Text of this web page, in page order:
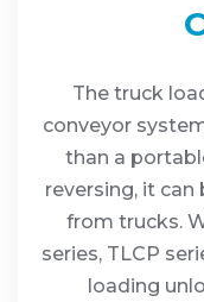
The truck
conveyor
than a
reversing, it
from trucks.
series, TLCP
loading